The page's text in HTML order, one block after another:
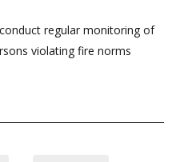
regular monitoring of
violating fire norms